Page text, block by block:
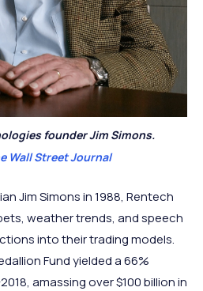
founder Jim Simons.
Wall Street Journal
Jim Simons in 1988, Rentech
weather trends, and speech
into their trading models.
Fund yielded a 66%
amassing over $100 billion in